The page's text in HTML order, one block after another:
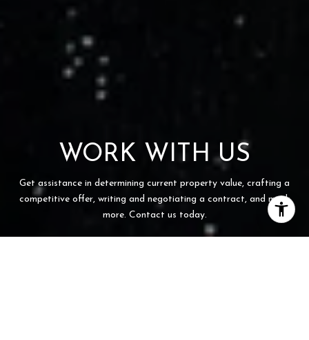
WORK WITH US
Get assistance in determining current property value, crafting a
competitive offer, writing and negotiating a contract, and much
more. Contact us today.